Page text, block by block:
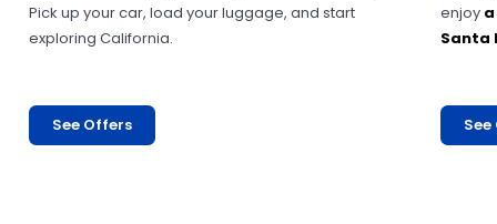
Pick up your car, load your luggage, and start
exploring California.
See Offers
enjoy
Santa